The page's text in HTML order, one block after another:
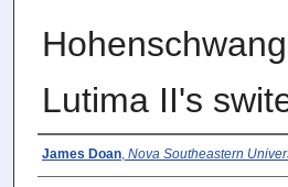
Lutima II's
Photographer
James Doan, Nova Southeastern